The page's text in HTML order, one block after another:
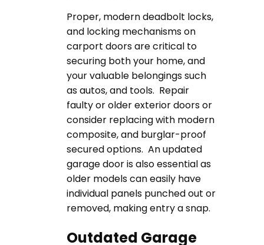
Proper, modern deadbolt locks,
and locking mechanisms on
carport doors are critical to
securing both your home, and
your valuable belongings such
as autos, and tools. Repair
faulty or older exterior doors or
consider replacing with modern
composite, and burglar-proof
secured options. An updated
garage door is also essential as
older models can easily have
individual panels punched out or
removed, making entry a snap.
Outdated Garage